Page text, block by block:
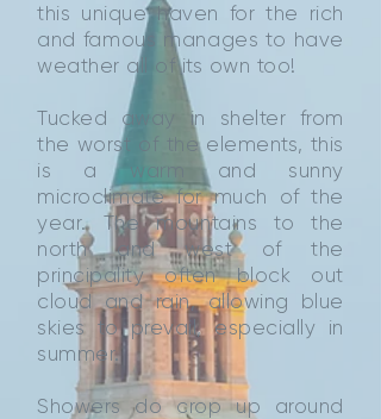
this unique haven for the rich
and famous manages to have
weather all of its own too!
Tucked away in shelter from
the worst of the elements, this
is a warm and sunny
microclimate for much of the
year. The mountains to the
north and west of the
principality often block out
cloud and rain, allowing blue
skies to prevail, especially in
summer.
Showers do crop up around